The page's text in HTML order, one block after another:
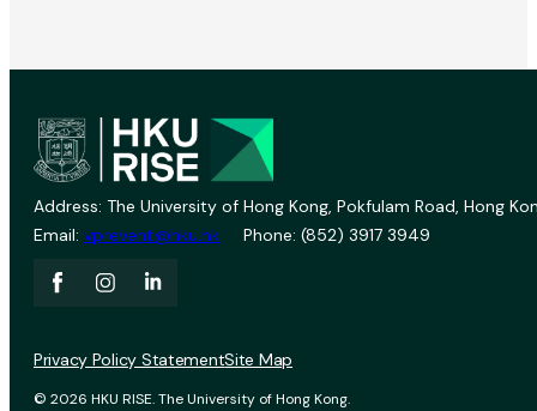
Address: The University of Hong Kong, Pokfulam Road, Hong
Email: vprevent@hku.hk Phone: (852) 3917 3949
© 2026 HKU RISE. The University of Hong Kong.
Privacy Policy StatementSite Map